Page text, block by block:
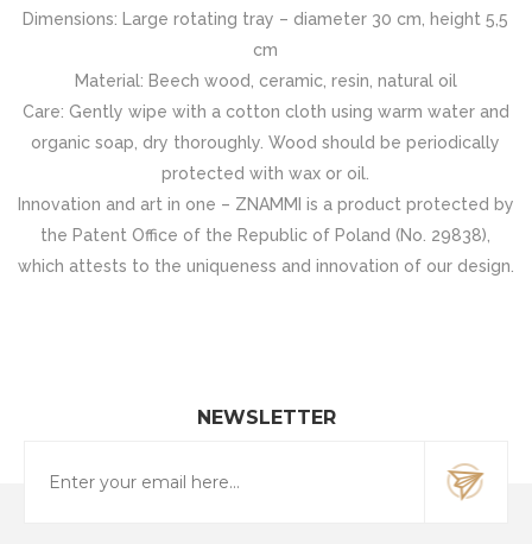
Dimensions: Large rotating tray – diameter 30 cm, height 5,5
cm
Material: Beech wood, ceramic, resin, natural oil
Care: Gently wipe with a cotton cloth using warm water and
organic soap, dry thoroughly. Wood should be periodically
protected with wax or oil.
Innovation and art in one – ZNAMMI is a product protected by
the Patent Office of the Republic of Poland (No. 29838),
which attests to the uniqueness and innovation of our design.
NEWSLETTER